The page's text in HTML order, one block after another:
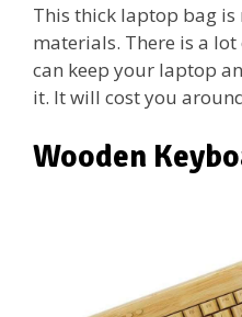
This thick laptop bag
materials. There is a lot
can keep your laptop
it. It will cost you
Wooden